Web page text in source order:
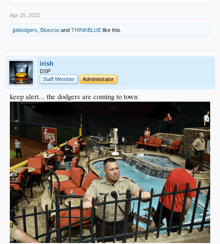
Apr 25, 2022
jpldodgers Bluezoo and THINKBLUE like this.
irish
DSP
Staff Member
Administrator
keep alert... the dodgers are coming to town